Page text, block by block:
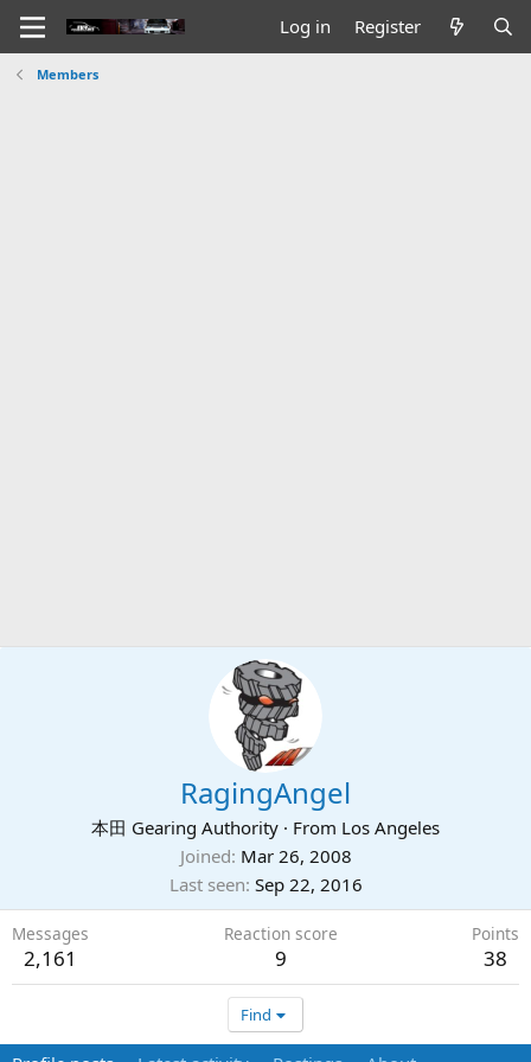
Log in Register
Members
RagingAngel
本田 Gearing Authority · From Los Angeles
Joined Mar 26, 2008
Last seen Sep 22, 2016
Messages
2,161
Reaction score
9
Points
38
Find